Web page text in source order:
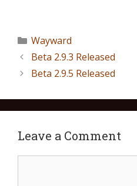
Wayward
Beta 2.9.3 Released
Beta 2.9.5 Released
Leave a Comment